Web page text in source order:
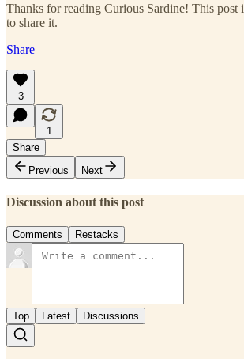
Thanks for reading Curious Sardine! This post
to share it.
Share
3
1
Share
Previous
Next
Discussion about this post
Comments Restacks
Top Latest Discussions